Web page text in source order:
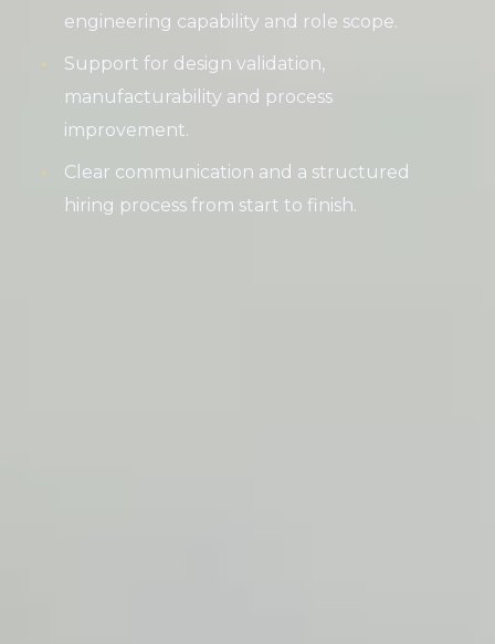
engineering capability and role scope.
Support for design validation,
manufacturability and process
improvement.
Clear communication and a structured
hiring process from start to finish.